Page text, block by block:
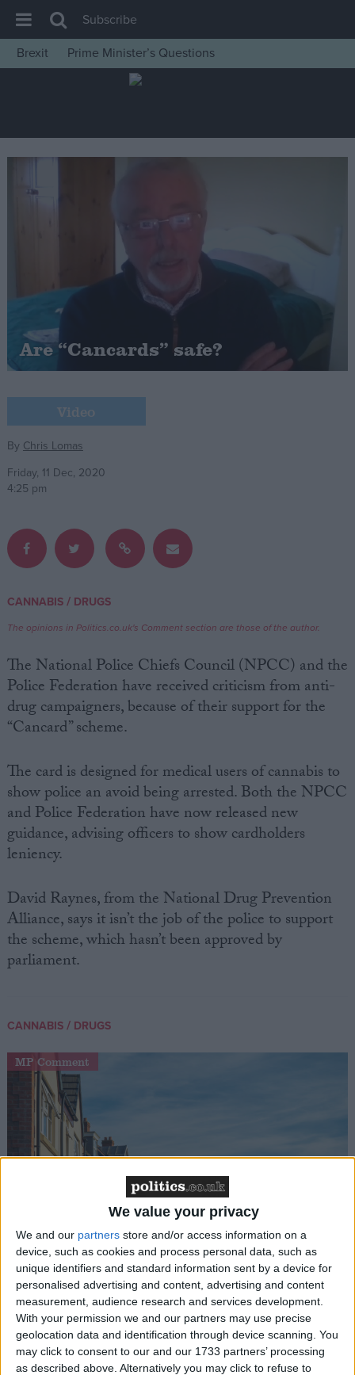
We value your privacy
We and our partners store and/or access information on a
device, such as cookies and process personal data, such as
unique identifiers and standard information sent by a device for
personalised advertising and content, advertising and content
measurement, audience research and services development.
With your permission we and our partners may use precise
geolocation data and identification through device scanning. You
may click to consent to our and our 1733 partners’ processing
as described above. Alternatively you may click to refuse to
House of Commons
Insight
News
Comment
War in Ukraine
Independence
Cost of Living
Latest Opinion Polls
Campaigns
Reference
Write for us
Drawing for Politics.co.uk
Creative Politics
Privacy
Terms of use
Subscribe
Brexit
Prime Minister’s Questions
Are “Cancards” safe?
Video
By Chris Lomas
Friday, 11 Dec, 2020
4:25 pm
CANNABIS/ DRUGS
The opinions in Politics.co.uk's Comment section are those of the author.
The National Police Chiefs Council (NPCC) and the
Police Federation have received criticism from anti-
drug campaigners, because of their support for the
“Cancard” scheme.
The card is designed for medical users of cannabis to
show police an avoid being arrested. Both the NPCC
and Police Federation have now released new
guidance, advising officers to show cardholders
leniency.
David Raynes, from the National Drug Prevention
Alliance, says it isn’t the job of the police to support
the scheme, which hasn’t been approved by
parliament.
CANNABIS/ DRUGS
MP Comment
Gideon Amos MP: ‘Don’t just build houses, start
designing communities’
MP Comment